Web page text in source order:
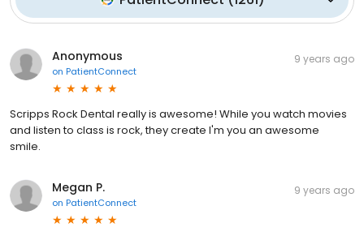
Anonymous
on PatientConnect
9 years ago
Scripps Rock Dental really is awesome! While you watch movies
and listen to class is rock, they create I'm you an awesome
smile.
Megan P.
on PatientConnect
9 years ago